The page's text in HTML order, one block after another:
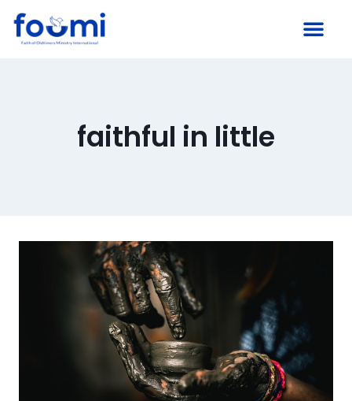
faithful in little